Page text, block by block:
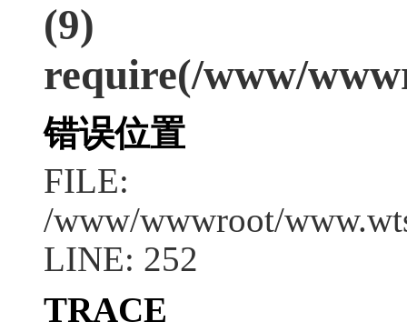
(9)
require(/www/
错误位置
FILE:
/www/wwwroot/
LINE: 252
TRACE